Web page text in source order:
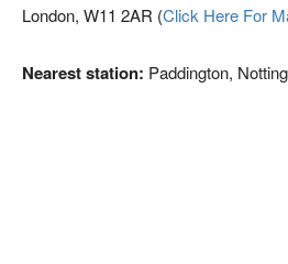
London, W11 2AR (Click Here For
Nearest station: Paddington,